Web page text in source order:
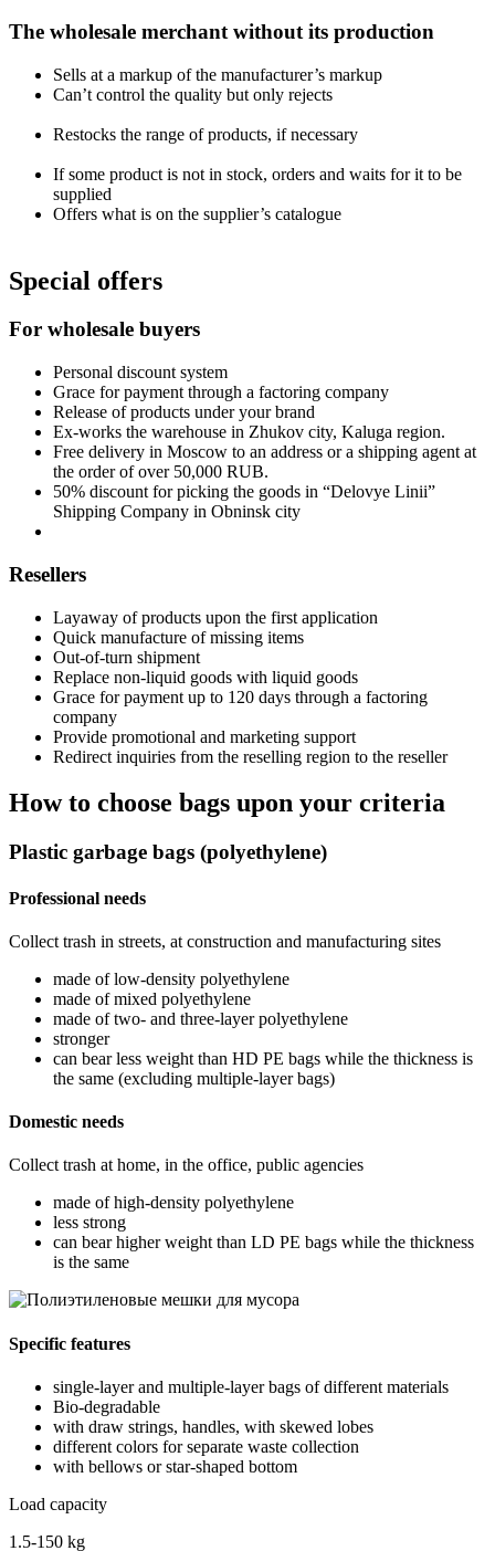
The wholesale merchant without its production
Sells at a markup of the manufacturer’s markup
Can’t control the quality but only rejects
Restocks the range of products, if necessary
If some product is not in stock, orders and waits for it to be
supplied
Offers what is on the supplier’s catalogue
Special offers
For wholesale buyers
Personal discount system
Grace for payment through a factoring company
Release of products under your brand
Ex-works the warehouse in Zhukov city, Kaluga region.
Free delivery in Moscow to an address or a shipping agent at
the order of over 50,000 RUB.
50% discount for picking the goods in “Delovye Linii”
Shipping Company in Obninsk city
Resellers
Layaway of products upon the first application
Quick manufacture of missing items
Out-of-turn shipment
Replace non-liquid goods with liquid goods
Grace for payment up to 120 days through a factoring
company
Provide promotional and marketing support
Redirect inquiries from the reselling region to the reseller
How to choose bags upon your criteria
Plastic garbage bags (polyethylene)
Professional needs
Collect trash in streets, at construction and manufacturing sites
made of low-density polyethylene
made of mixed polyethylene
made of two- and three-layer polyethylene
stronger
can bear less weight than HD PE bags while the thickness is
the same (excluding multiple-layer bags)
Domestic needs
Collect trash at home, in the office, public agencies
made of high-density polyethylene
less strong
can bear higher weight than LD PE bags while the thickness
is the same
Specific features
single-layer and multiple-layer bags of different materials
Bio-degradable
with draw strings, handles, with skewed lobes
different colors for separate waste collection
with bellows or star-shaped bottom
Load capacity
1.5-150 kg